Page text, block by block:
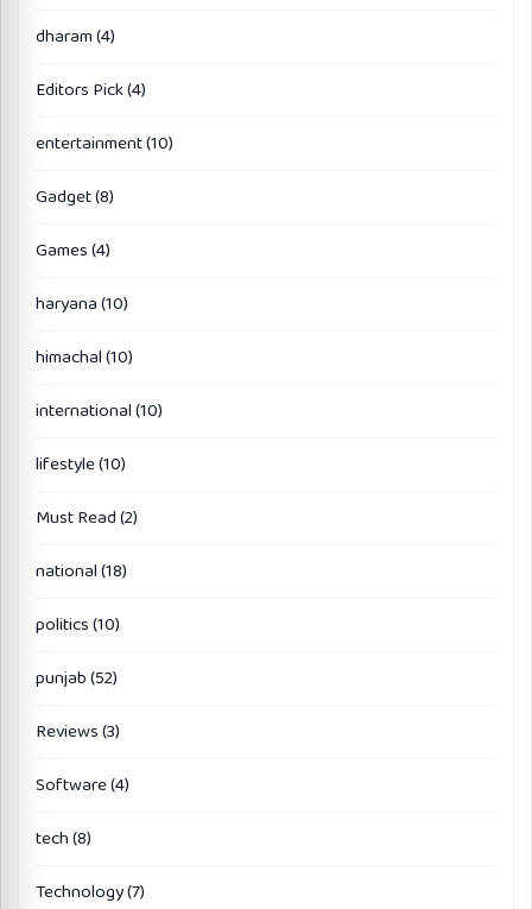
dharam(4)
Editors Pick(4)
entertainment(10)
Gadget(8)
Games(4)
haryana(10)
himachal(10)
international(10)
lifestyle(10)
Must Read(2)
national(18)
politics(10)
punjab(52)
Reviews(3)
Software(4)
tech(8)
Technology(7)